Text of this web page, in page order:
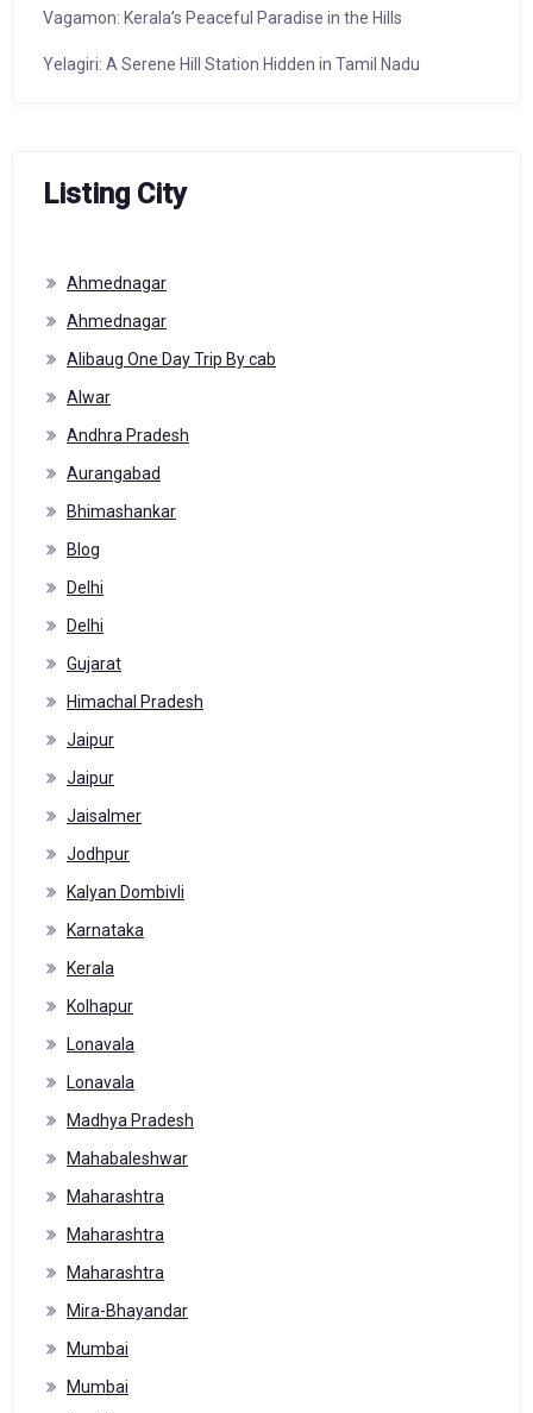
Vagamon: Kerala’s Peaceful Paradise in the Hills
Yelagiri: A Serene Hill Station Hidden in Tamil Nadu
Listing City
Ahmednagar
Ahmednagar
Alibaug One Day Trip By cab
Alwar
Andhra Pradesh
Aurangabad
Bhimashankar
Blog
Delhi
Delhi
Gujarat
Himachal Pradesh
Jaipur
Jaipur
Jaisalmer
Jodhpur
Kalyan Dombivli
Karnataka
Kerala
Kolhapur
Lonavala
Lonavala
Madhya Pradesh
Mahabaleshwar
Maharashtra
Maharashtra
Maharashtra
Mira-Bhayandar
Mumbai
Mumbai